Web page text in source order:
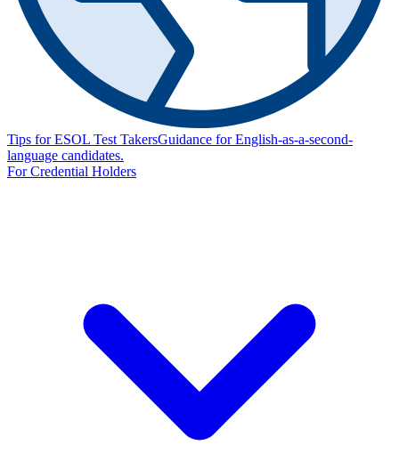
Tips for ESOL Test TakersGuidance for English-as-a-second-
language candidates.
For Credential Holders